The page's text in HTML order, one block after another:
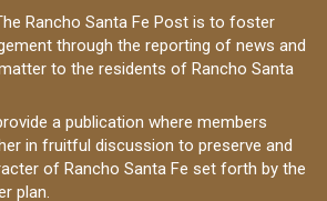
Rancho Santa Fe Post is to foster
through the reporting of news and
to the residents of Rancho Santa
a publication where members
in fruitful discussion to preserve and
of Rancho Santa Fe set forth by the
plan.